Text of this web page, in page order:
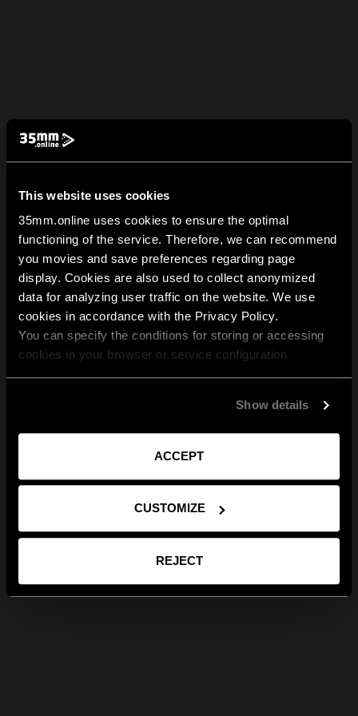
This website uses cookies
35mm.online uses cookies to ensure the optimal
functioning of the service. Therefore, we can recommend
you movies and save preferences regarding page
display. Cookies are also used to collect anonymized
data for analyzing user traffic on the website. We use
cookies in accordance with the Privacy Policy.
You can specify the conditions for storing or accessing
cookies in your browser or service configuration
Show details
ACCEPT
CUSTOMIZE
REJECT